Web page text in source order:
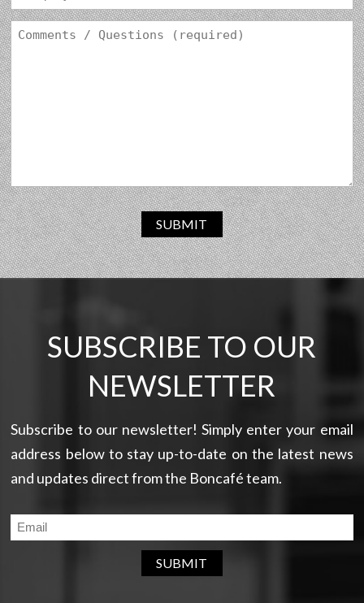
SUBMIT
SUBSCRIBE TO OUR
NEWSLETTER
Subscribe to our newsletter! Simply enter your email
address below to stay up-to-date on the latest news
and updates direct from the Boncafé team.
SUBMIT